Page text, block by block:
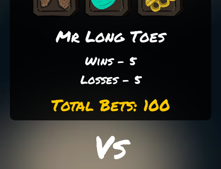
Mr Long Toes
Wins - 5
Losses - 5
Total Bets: 100
Vs